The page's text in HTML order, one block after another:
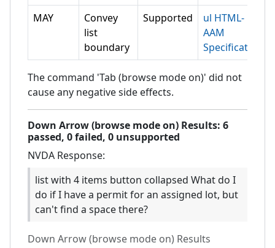
MAY
Convey
list
boundary
Supported
ul HTML-
AAM
Specification
The command 'Tab (browse mode on)' did not
cause any negative side effects.
Down Arrow (browse mode on) Results: 6
passed, 0failed, 0 unsupported
NVDA Response:
list with 4 items button collapsed What do I
do if I have a permit for an assigned lot, but
can't find a space there?
Down Arrow (browse mode on) Results